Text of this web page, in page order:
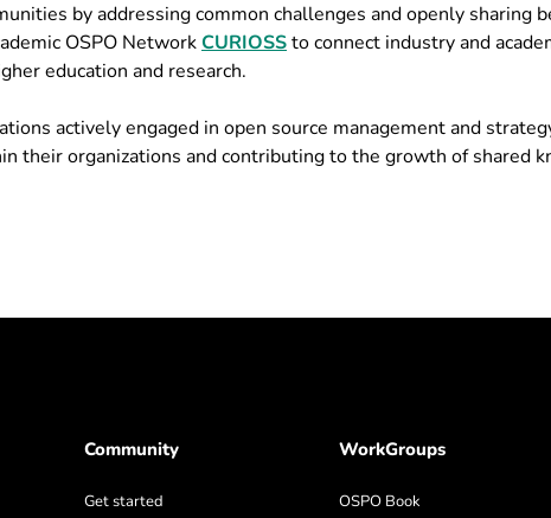
by addressing common challenges and openly sharing
OSPO NetworkCURIOSSto connect industry and
education and research.
actively engaged in open source management and
their organizations and contributing to the growth of shared
Community
Get started
WorkGroups
OSPO Book